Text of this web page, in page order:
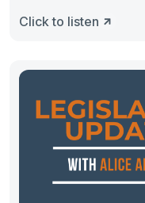
Click to listen